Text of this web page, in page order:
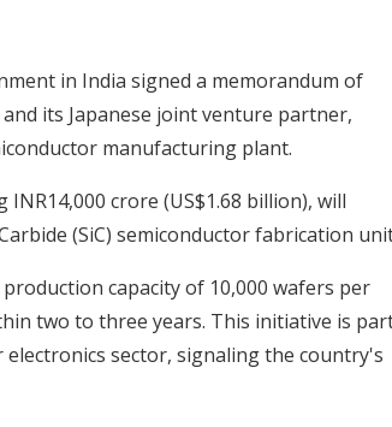
in India signed a memorandum of
its Japanese joint venture partner,
manufacturing plant.
crore (US$1.68 billion), will
(SiC) semiconductor fabrication
capacity of 10,000 wafers per
two to three years. This initiative is
sector, signaling the country's